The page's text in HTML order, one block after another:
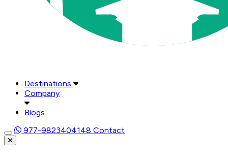
Destinations
Company
Blogs
977-9823404148 Contact